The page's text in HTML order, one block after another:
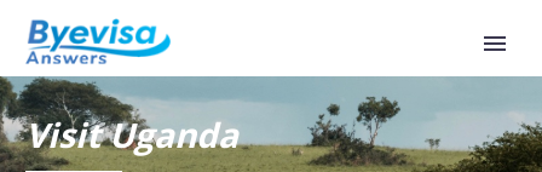
Visit Uganda